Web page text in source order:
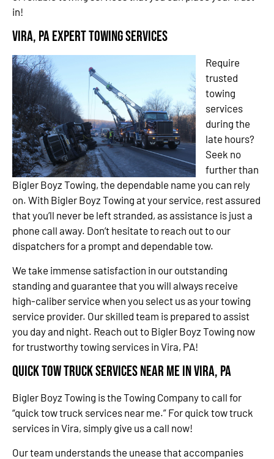
in!
Vira, PA Expert Towing Services
Require
trusted
towing
services
during the
late hours?
Seek no
further than
Bigler Boyz Towing, the dependable name you can rely
on. With Bigler Boyz Towing at your service, rest assured
that you’ll never be left stranded, as assistance is just a
phone call away. Don’t hesitate to reach out to our
dispatchers for a prompt and dependable tow.
We take immense satisfaction in our outstanding
standing and guarantee that you will always receive
high-caliber service when you select us as your towing
service provider. Our skilled team is prepared to assist
you day and night. Reach out to Bigler Boyz Towing now
for trustworthy towing services in Vira, PA!
Quick Tow Truck Services Near Me in Vira, PA
Bigler Boyz Towing is the Towing Company to call for
“quick tow truck services near me.” For quick tow truck
services in Vira, simply give us a call now!
Our team understands the unease that accompanies